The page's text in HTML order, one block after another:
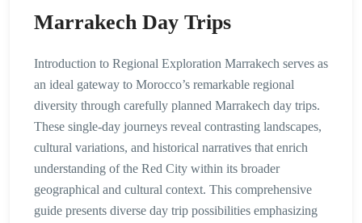
Marrakech Day Trips
Introduction to Regional Exploration Marrakech serves as
an ideal gateway to Morocco’s remarkable regional
diversity through carefully planned Marrakech day trips.
These single-day journeys reveal contrasting landscapes,
cultural variations, and historical narratives that enrich
understanding of the Red City within its broader
geographical and cultural context. This comprehensive
guide presents diverse day trip possibilities emphasizing